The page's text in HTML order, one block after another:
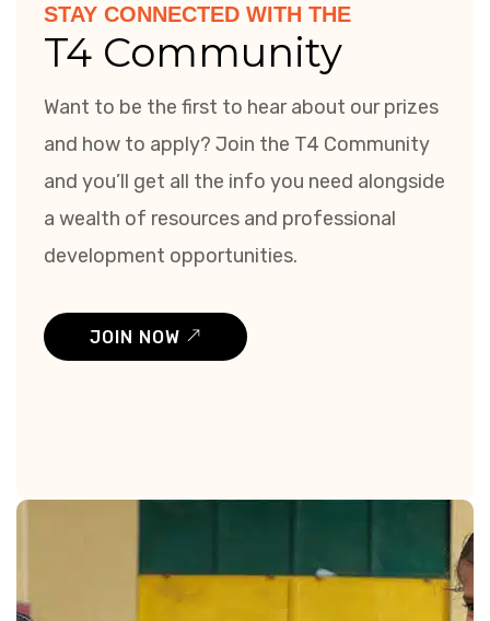
STAY CONNECTED WITH THE
T4 Community
Want to be the first to hear about our prizes
and how to apply? Join the T4 Community
and you’ll get all the info you need alongside
a wealth of resources and professional
development opportunities.
JOIN NOW